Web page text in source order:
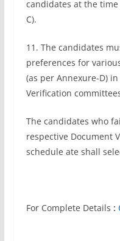
candidates at the
C).
11. The candidates
preferences for
(as per Annexure-D)
Verification
The candidates who
respective Document
schedule ate shall
For Complete Details :